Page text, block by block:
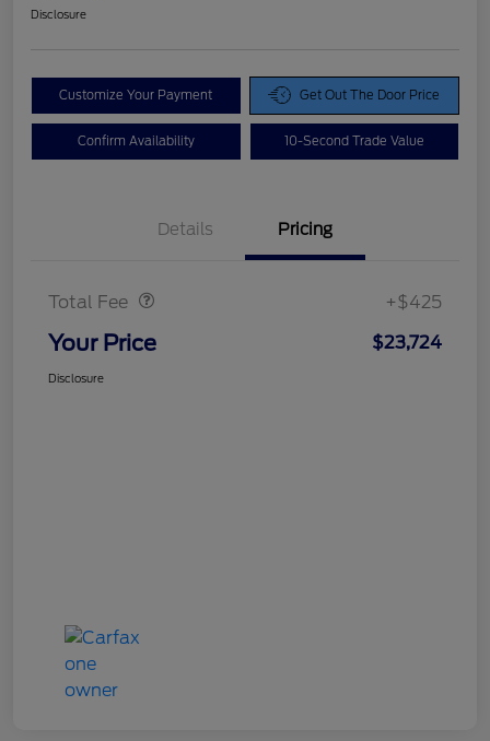
Disclosure
Customize Your Payment Get Out The Door Price
Confirm Availability 10-Second Trade Value
Details Pricing
Total Fee +$425
Your Price $23,724
Disclosure